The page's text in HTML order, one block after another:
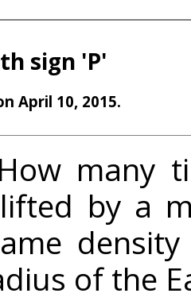
sign 'P'
April 10, 2015.
How many
by a
of the